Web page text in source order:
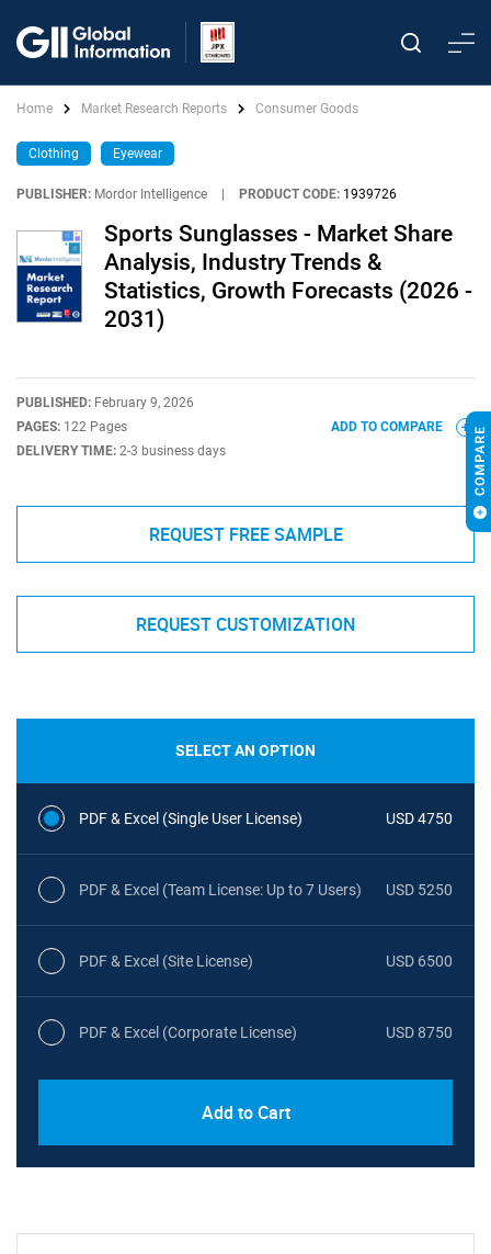
Home Market Research Reports Consumer Goods
Clothing Eyewear
PUBLISHER: Mordor Intelligence PRODUCT CODE: 1939726
Sports Sunglasses - Market Share
Analysis, Industry Trends &
Statistics, Growth Forecasts (2026 -
2031)
PUBLISHED: February 9, 2026
PAGES: 122 Pages
DELIVERY TIME: 2-3 business days
ADD TO COMPARE
REQUEST FREE SAMPLE
REQUEST CUSTOMIZATION
SELECT AN OPTION
PDF & Excel (Single User License) USD 4750
PDF & Excel (Team License: Up to 7 Users) USD 5250
PDF & Excel (Site License) USD 6500
PDF & Excel (Corporate License) USD 8750
Add to Cart